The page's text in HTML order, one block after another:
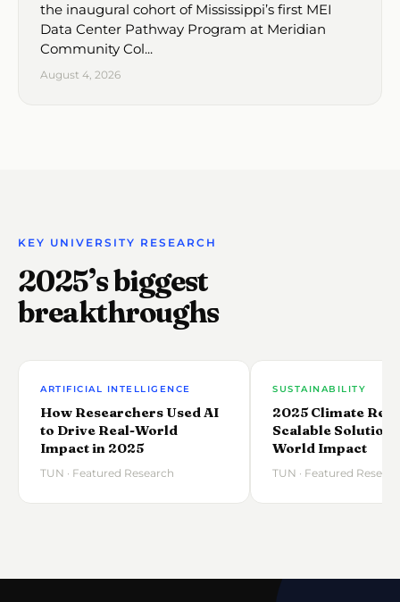
the inaugural cohort of Mississippi’s first MEI
Data Center Pathway Program at Meridian
Community Col...
August 4, 2026
KEY UNIVERSITY RESEARCH
2025’s biggest
breakthroughs
ARTIFICIAL INTELLIGENCE
How Researchers Used AI
to Drive Real-World
Impact in 2025
TUN · Featured Research
SUSTAINABILITY
2025 Climate
Scalable
World Impact
TUN · Featured